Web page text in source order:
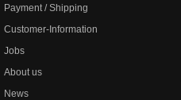
Payment / Shipping
Customer-Information
Jobs
About us
News